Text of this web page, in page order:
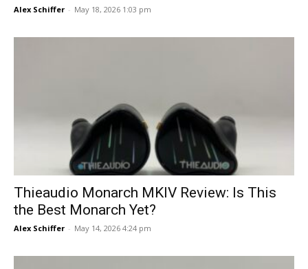
Alex Schiffer - May 18, 2026 1:03 pm
Thieaudio Monarch MKIV Review: Is This
the Best Monarch Yet?
Alex Schiffer - May 14, 2026 4:24 pm